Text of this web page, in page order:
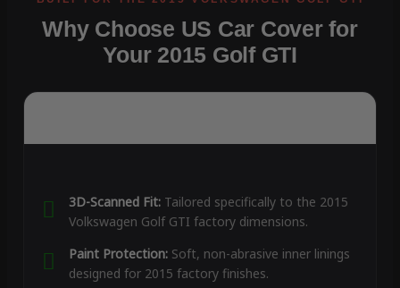
Why Choose US Car Cover for
Your 2015 Golf GTI
3D-Scanned Fit:Tailored specifically to the 2015
Volkswagen Golf GTI factory dimensions.
Paint Protection:Soft, non-abrasive inner linings
designed for 2015 factory finishes.